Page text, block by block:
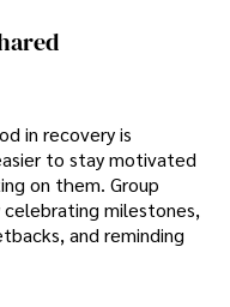
in recovery is
to stay motivated
on them. Group
milestones,
and reminding